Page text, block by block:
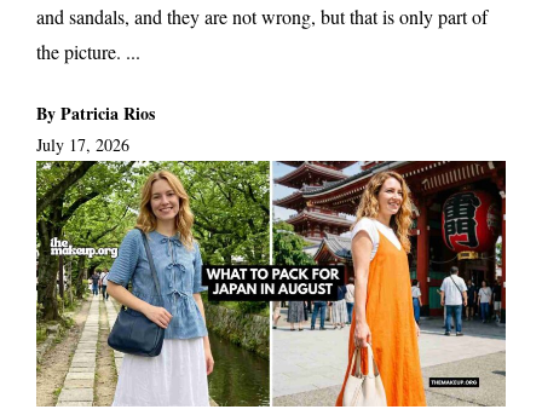
and sandals, and they are not wrong, but that is only part of
the picture. ...
By Patricia Rios
July 17, 2026